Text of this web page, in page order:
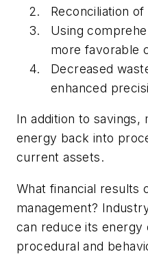
Reconciliation
Using
more favorable
Decreased
enhanced
In addition to
energy back into
current assets.
What financial results
management?
can reduce its
procedural and